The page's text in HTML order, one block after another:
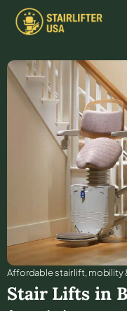
Affordable stair lift, mobility
Stair Lifts in